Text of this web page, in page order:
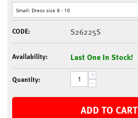
CODE: S26225S
Availability: Last One In Stock!
Quantity: +
−
ADD TO CART